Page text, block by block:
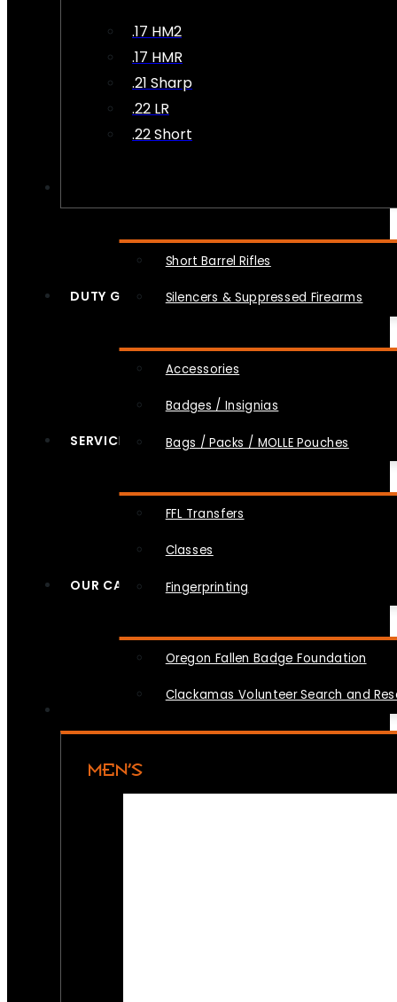
.17 HM2
.17 HMR
.21 Sharp
.22 LR
.22 Short
Short Barrel Rifles
Silencers & Suppressed Firearms
DUTY GEAR
Accessories
Badges / Insignias
Bags / Packs / MOLLE Pouches
SERVICES
FFL Transfers
Classes
Fingerprinting
OUR CAUSES
Oregon Fallen Badge Foundation
Clackamas Volunteer Search and
MEN’S